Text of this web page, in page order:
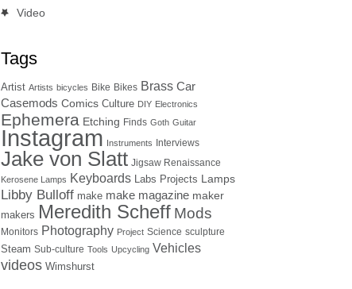
Video
Tags
Artist Artists bicycles Bike Bikes Brass Car
Casemods Comics Culture DIY Electronics
Ephemera Etching Finds Goth Guitar
Instagram Instruments Interviews
Jake von Slatt Jigsaw Renaissance
Kerosene Lamps Keyboards Labs Projects Lamps
Libby Bulloff make make magazine maker
makers Meredith Scheff Mods
Monitors Photography Project Science sculpture
Steam Sub-culture Tools Upcycling Vehicles
videos Wimshurst